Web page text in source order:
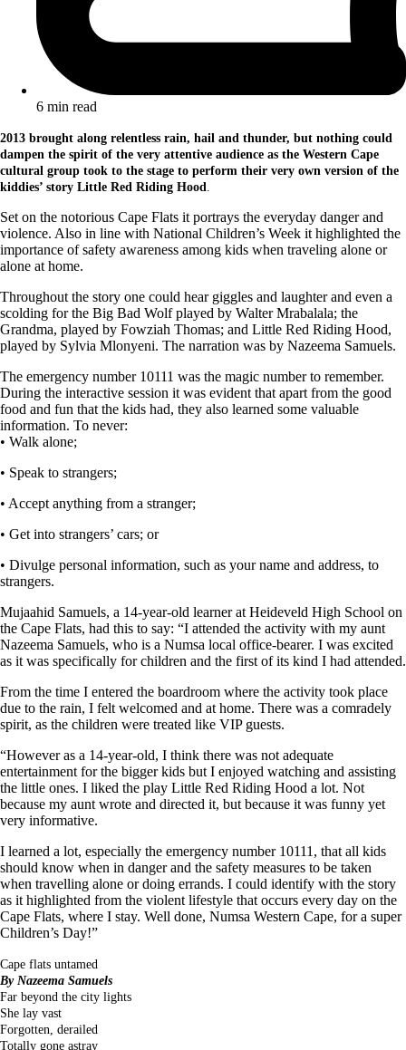
6 min read
2013 brought along relentless rain, hail and thunder, but nothing could
dampen the spirit of the very attentive audience as the Western Cape
cultural group took to the stage to perform their very own version of the
kiddies’ story Little Red Riding Hood.
Set on the notorious Cape Flats it portrays the everyday danger and
violence. Also in line with National Children’s Week it highlighted the
importance of safety awareness among kids when traveling alone or
alone at home.
Throughout the story one could hear giggles and laughter and even a
scolding for the Big Bad Wolf played by Walter Mrabalala; the
Grandma, played by Fowziah Thomas; and Little Red Riding Hood,
played by Sylvia Mlonyeni. The narration was by Nazeema Samuels.
The emergency number 10111 was the magic number to remember.
During the interactive session it was evident that apart from the good
food and fun that the kids had, they also learned some valuable
information. To never:
• Walk alone;
• Speak to strangers;
• Accept anything from a stranger;
• Get into strangers’ cars; or
• Divulge personal information, such as your name and address, to
strangers.
Mujaahid Samuels, a 14-year-old learner at Heideveld High School on
the Cape Flats, had this to say: “I attended the activity with my aunt
Nazeema Samuels, who is a Numsa local office-bearer. I was excited
as it was specifically for children and the first of its kind I had attended.
From the time I entered the boardroom where the activity took place
due to the rain, I felt welcomed and at home. There was a comradely
spirit, as the children were treated like VIP guests.
“However as a 14-year-old, I think there was not adequate
entertainment for the bigger kids but I enjoyed watching and assisting
the little ones. I liked the play Little Red Riding Hood a lot. Not
because my aunt wrote and directed it, but because it was funny yet
very informative.
I learned a lot, especially the emergency number 10111, that all kids
should know when in danger and the safety measures to be taken
when travelling alone or doing errands. I could identify with the story
as it highlighted from the violent lifestyle that occurs every day on the
Cape Flats, where I stay. Well done, Numsa Western Cape, for a super
Children’s Day!”
Cape flats untamed
By Nazeema Samuels
Far beyond the city lights
She lay vast
Forgotten, derailed
Totally gone astray